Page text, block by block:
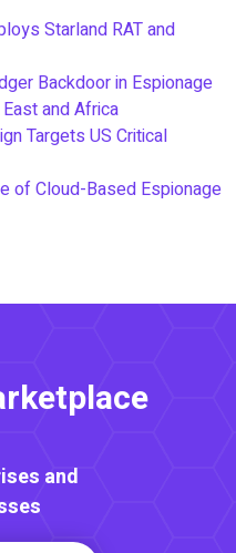
Starland RAT and
Backdoor in Espionage
and Africa
Targets US Critical
of Cloud-Based Espionage
and